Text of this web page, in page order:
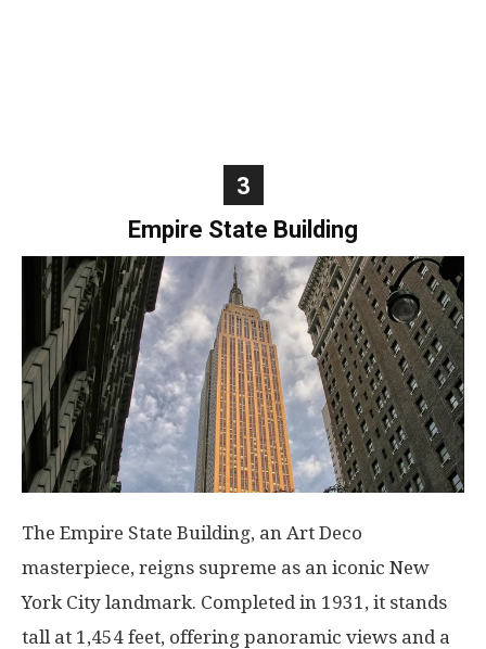
3
Empire State Building
The Empire State Building, an Art Deco
masterpiece, reigns supreme as an iconic New
York City landmark. Completed in 1931, it stands
tall at 1,454 feet, offering panoramic views and a